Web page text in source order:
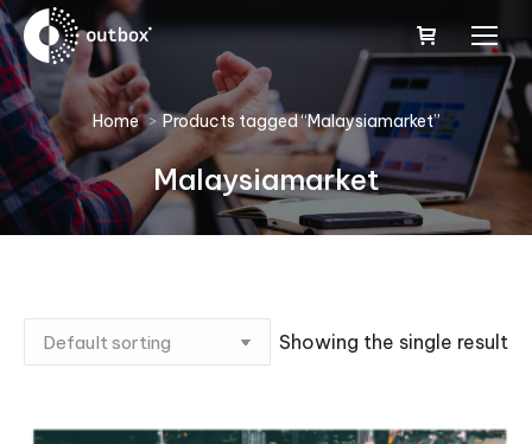
You are here:
Home Products tagged “Malaysiamarket”
Malaysiamarket
Showing the single result